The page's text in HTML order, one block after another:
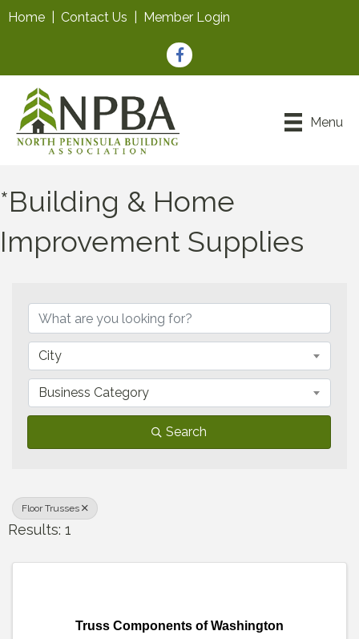
Home Contact Us Member Login
Facebook
Menu
*Building & Home
Improvement Supplies
City
Business Category
Search
Floor Trusses
Results: 1
Truss Components of Washington